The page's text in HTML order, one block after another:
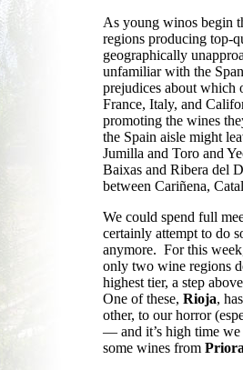
As young winos begin
regions producing top-
geographically
unfamiliar with the
prejudices about which
France, Italy, and
promoting the wines
the Spain aisle might
Jumilla and Toro and
Baixas and Ribera del
between Cariñena,
We could spend full
certainly attempt to do
anymore. For this
only two wine regions
highest tier, a step
One of these, Rioja,
other, to our horror
— and it’s high time we
some wines from